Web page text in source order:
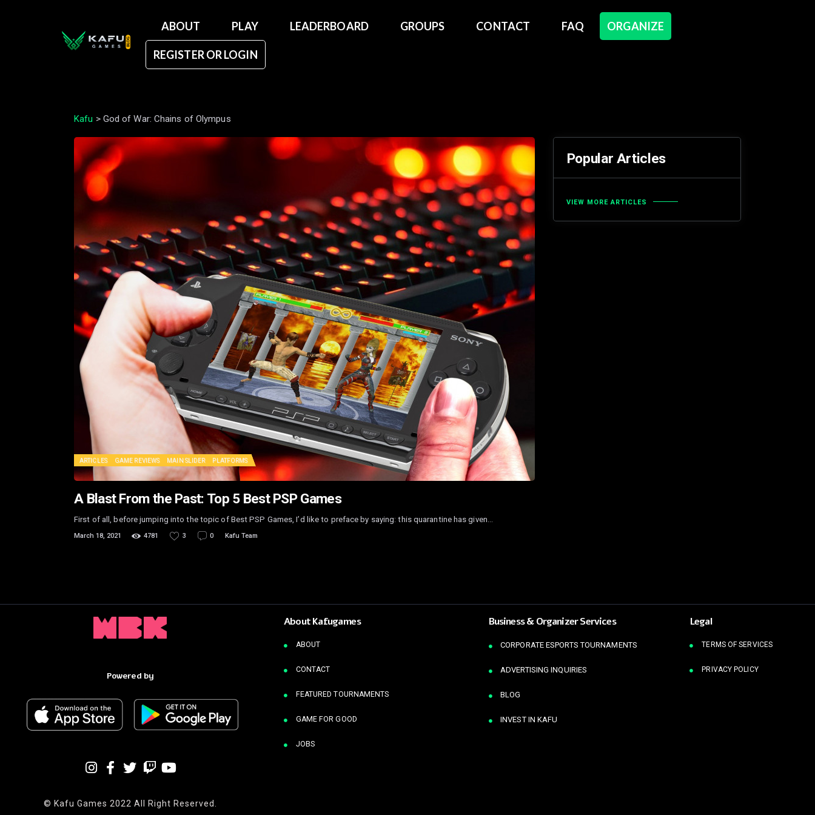
ABOUT PLAY LEADERBOARD GROUPS CONTACT FAQ ORGANIZE
REGISTER OR LOGIN
Kafu > God of War: Chains of Olympus
ARTICLES GAME REVIEWS MAIN SLIDER PLATFORMS
A Blast From the Past: Top 5 Best PSP Games
First of all, before jumping into the topic of Best PSP Games, I’d like to preface by saying: this quarantine has given…
March 18, 2021 4781 3 0 Kafu Team
Popular Articles
VIEW MORE ARTICLES
Powered by
© Kafu Games 2022 All Right Reserved.
About Kafugames
ABOUT
CONTACT
FEATURED TOURNAMENTS
GAME FOR GOOD
JOBS
Business & Organizer Services
CORPORATE ESPORTS TOURNAMENTS
ADVERTISING INQUIRIES
BLOG
INVEST IN KAFU
Legal
TERMS OF SERVICES
PRIVACY POLICY